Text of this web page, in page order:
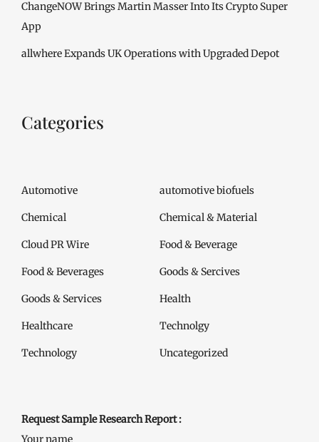
ChangeNOW Brings Martin Masser Into Its Crypto Super
App
allwhere Expands UK Operations with Upgraded Depot
Categories
Automotive automotive biofuels
Chemical Chemical & Material
Cloud PR Wire Food & Beverage
Food & Beverages Goods & Sercives
Goods & Services Health
Healthcare Technolgy
Technology Uncategorized
Request Sample Research Report :
Your name